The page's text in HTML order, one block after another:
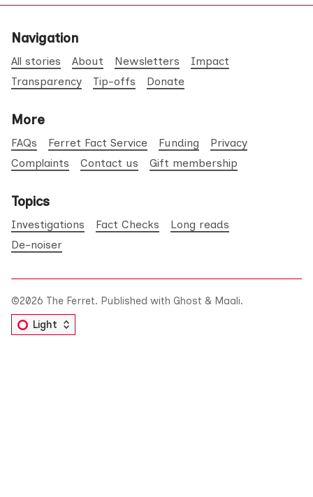
Navigation
All stories About Newsletters
Impact
Transparency
Tip-offs Donate
More
FAQs Ferret Fact Service Funding
Privacy
Complaints
Contact us Gift membership
Topics
Investigations Fact Checks
Long reads
De-noiser
©2026 The Ferret. Published with Ghost & Maali.